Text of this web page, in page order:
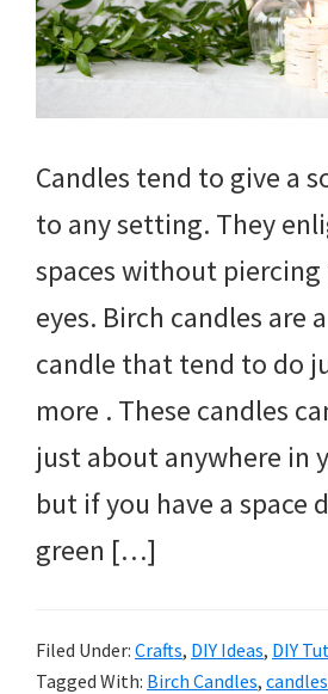
Candles tend to give a
to any setting. They
spaces without
eyes. Birch candles are
candle that tend to do
more . These candles
just about anywhere in
but if you have a space
green […]
Filed Under: Crafts, DIY Ideas, DIY
Tagged With: Birch Candles, candles